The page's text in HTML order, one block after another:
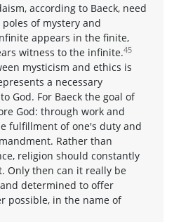
according to Baeck, need
of mystery and
appears in the finite,
witness to the infinite.45
mysticism and ethics is
a necessary
God. For Baeck the goal of
God: through work and
fulfillment of one's duty and
Rather than
religion should constantly
Only then can it really be
determined to offer
possible, in the name of